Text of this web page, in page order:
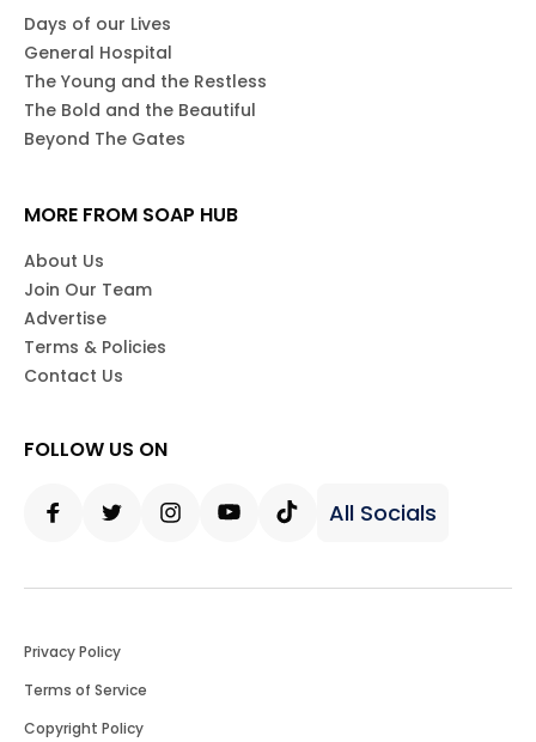
Days of our Lives
General Hospital
The Young and the Restless
The Bold and the Beautiful
Beyond The Gates
MORE FROM SOAP HUB
About Us
Join Our Team
Advertise
Terms & Policies
Contact Us
FOLLOW US ON
All Socials
Privacy Policy
Terms of Service
Copyright Policy